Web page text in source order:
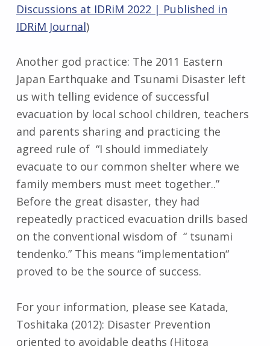
Discussions at IDRiM 2022 | Published in
IDRiM Journal)
Another god practice: The 2011 Eastern
Japan Earthquake and Tsunami Disaster left
us with telling evidence of successful
evacuation by local school children, teachers
and parents sharing and practicing the
agreed rule of “I should immediately
evacuate to our common shelter where we
family members must meet together..”
Before the great disaster, they had
repeatedly practiced evacuation drills based
on the conventional wisdom of “ tsunami
tendenko.” This means “implementation“
proved to be the source of success.
For your information, please see Katada,
Toshitaka (2012): Disaster Prevention
oriented to avoidable deaths (Hitoga